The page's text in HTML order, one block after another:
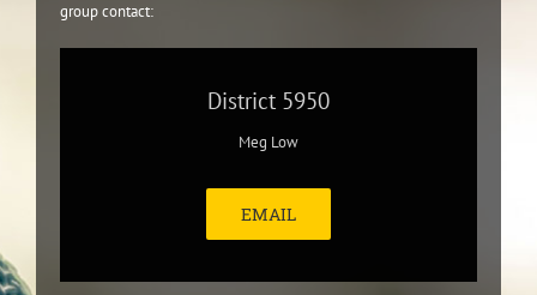
group contact:
District 5950
Meg Low
EMAIL